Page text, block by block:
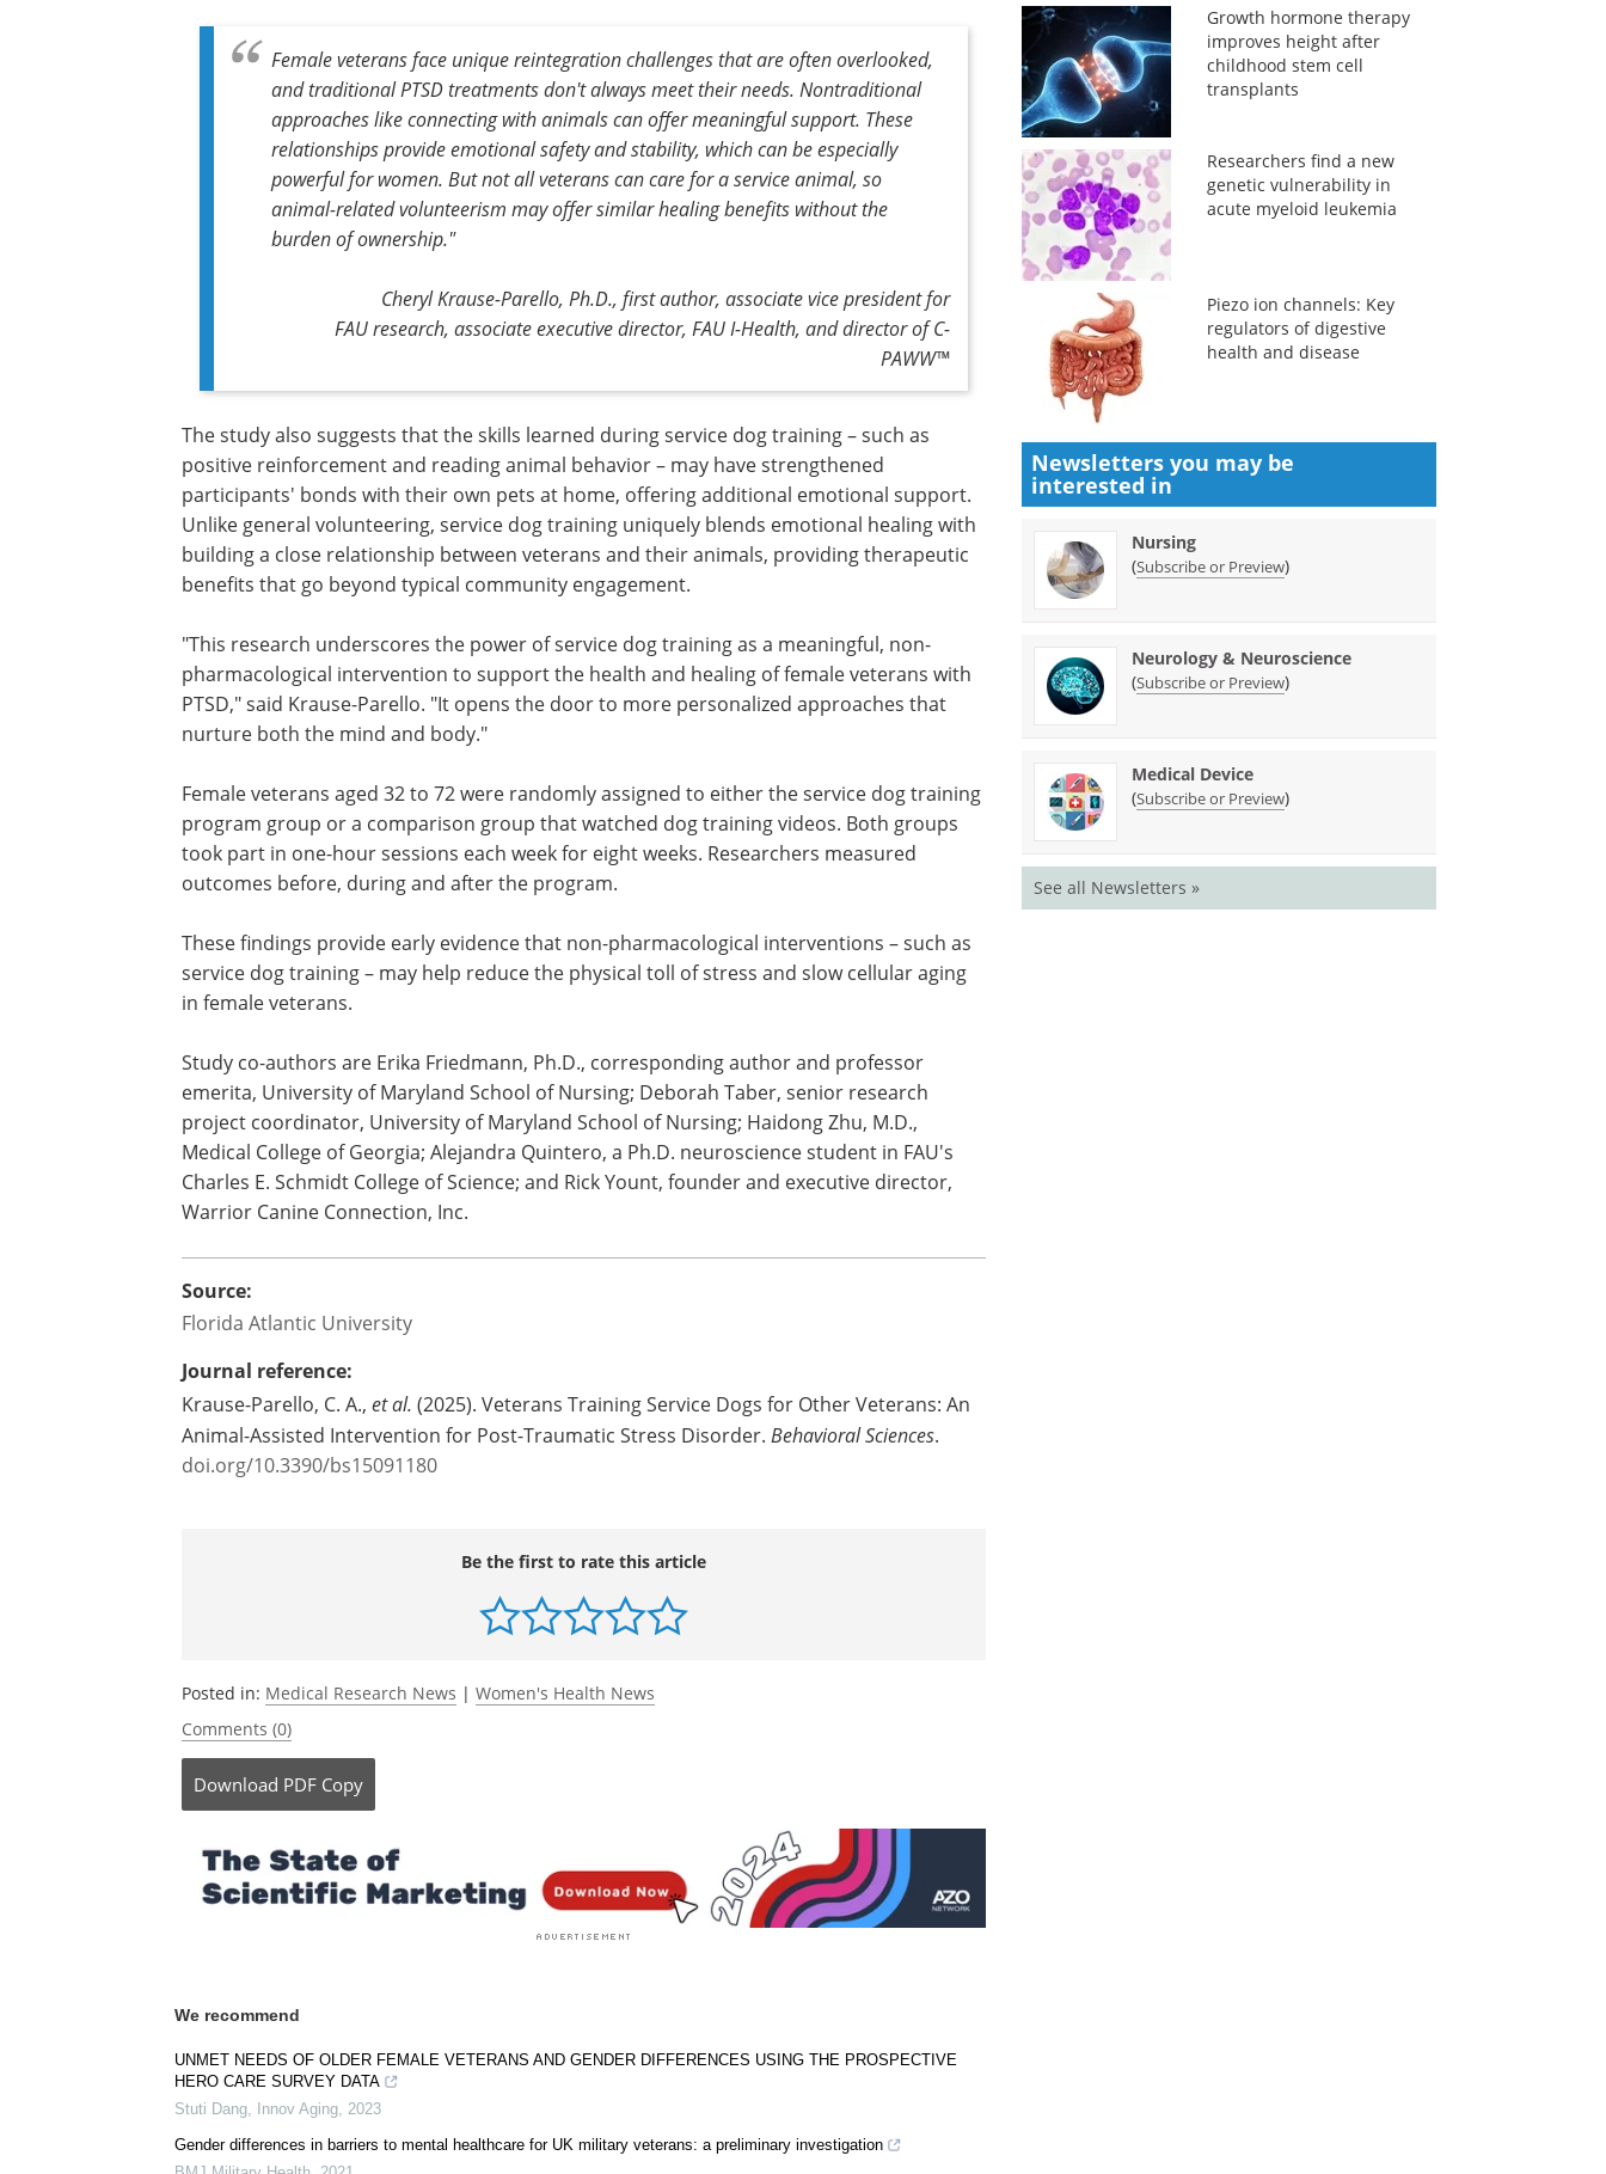
Female veterans face unique reintegration challenges that are often overlooked,
and traditional PTSD treatments don't always meet their needs. Nontraditional
approaches like connecting with animals can offer meaningful support. These
relationships provide emotional safety and stability, which can be especially
powerful for women. But not all veterans can care for a service animal, so
animal-related volunteerism may offer similar healing benefits without the
burden of ownership."
Cheryl Krause-Parello, Ph.D., first author, associate vice president for
FAU research, associate executive director, FAU I-Health, and director of C-
PAWW™
eBook: Advancing
neurodegenerative
research with iPSC-
derived microglia models eBook
Discover how iPSC-derived
neuroinflammation research and
neurodegenerative disease
modeling.
The study also suggests that the skills learned
during service dog training – such as positive
reinforcement and reading animal behavior –
may have strengthened participants' bonds with
their own pets at home, offering additional
emotional support. Unlike general volunteering,
healing with building a close relationship
between veterans and their animals, providing
therapeutic benefits that go beyond typical
community engagement.
"This research underscores the power of service
dog training as a meaningful, non-pharmacological intervention to support the health
and healing of female veterans with PTSD," said Krause-Parello. "It opens the door to
more personalized approaches that nurture both the mind and body."
Female veterans aged 32 to 72 were randomly assigned to either the service dog training
program group or a comparison group that watched dog training videos. Both groups
took part in one-hour sessions each week for eight weeks. Researchers measured
These findings provide early evidence that non-pharmacological interventions – such as
service dog training – may help reduce the physical toll of stress and slow cellular aging
in female veterans.
Study co-authors are Erika Friedmann, Ph.D., corresponding author and professor
Medical College of Georgia; Alejandra Quintero, a Ph.D. neuroscience student in FAU's
Charles E. Schmidt College of Science; and Rick Yount, founder and executive director,
Warrior Canine Connection, Inc.
Source:
Florida Atlantic University
(2025). Veterans Training Service Dogs for Other Veterans: An
Be the first to rate this article
Medical Research News
Comments (0)
We recommend
Growth hormone therapy
improves height after
childhood stem cell
transplants
Researchers find a new
genetic vulnerability in
acute myeloid leukemia
Piezo ion channels: Key
regulators of digestive
health and disease
Newsletters you may be
interested in
Nursing
(Subscribe or Preview)
Neurology & Neuroscience
(Subscribe or Preview)
Medical Device
(Subscribe or Preview)
See all Newsletters »